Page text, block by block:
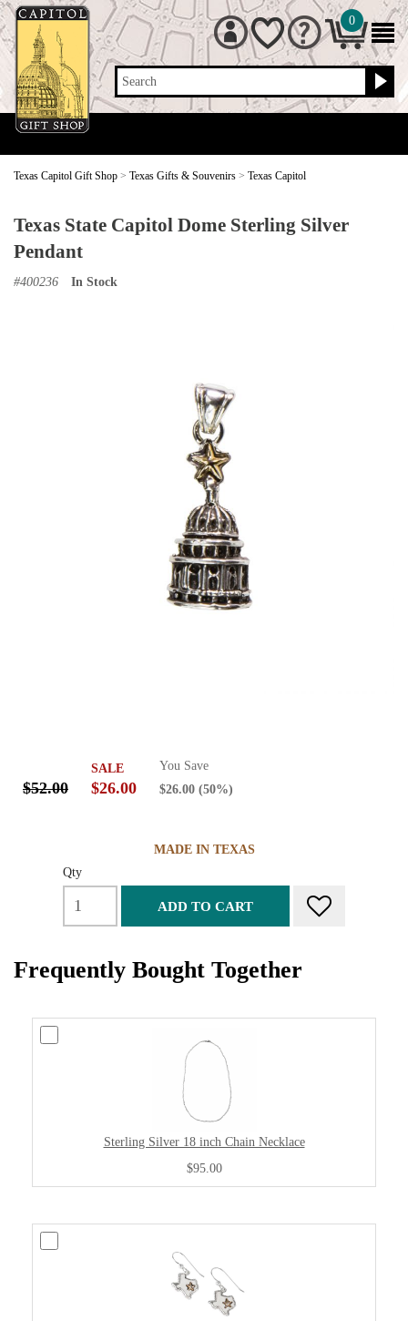
Search
0
Texas Capitol Gift Shop > Texas Gifts & Souvenirs > Texas Capitol
Texas State Capitol Dome Sterling Silver
Pendant
#400236 In Stock
$52.00
SALE
$26.00
You Save
$26.00 (50%)
MADE IN TEXAS
Qty
ADD TO CART
Frequently Bought Together
Sterling Silver 18 inch Chain Necklace
$95.00